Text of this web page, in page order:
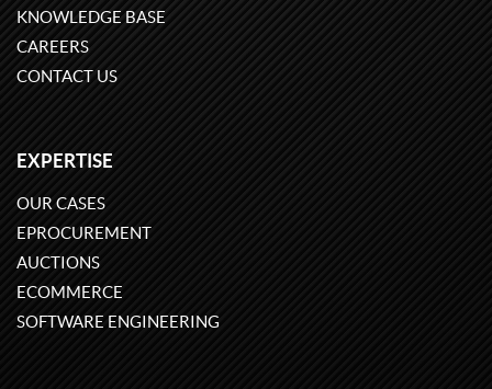
KNOWLEDGE BASE
CAREERS
CONTACT US
EXPERTISE
OUR CASES
EPROCUREMENT
AUCTIONS
ECOMMERCE
SOFTWARE ENGINEERING